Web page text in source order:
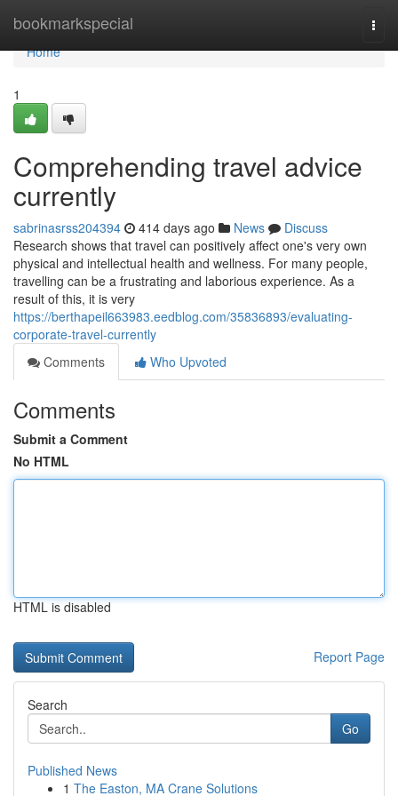
bookmarkspecial
Home
Home
1
Comprehending travel advice
currently
sabrinasrss204394 414 days ago News
Discuss
Research shows that travel can positively affect one's very own
physical and intellectual health and wellness. For many people,
travelling can be a frustrating and laborious experience. As a
result of this, it is very
https://berthapeil663983.eedblog.com/35836893/evaluating-
corporate-travel-currently
Comments
Who Upvoted
Comments
Submit a Comment
No HTML
HTML is disabled
Report Page
Search
Go
Published News
1 The Easton, MA Crane Solutions